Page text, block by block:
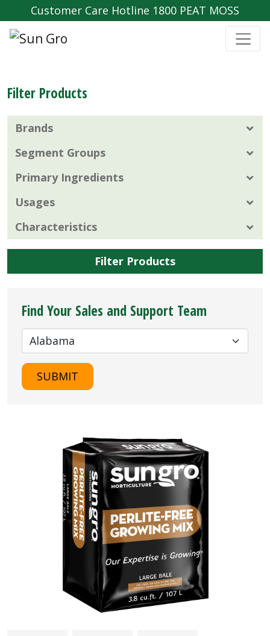
Customer Care Hotline 1800 PEAT MOSS
Filter Products
Brands
Segment Groups
Primary Ingredients
Usages
Characteristics
Filter Products
Find Your Sales and Support Team
SUBMIT